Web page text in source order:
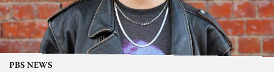
PBS NEWS